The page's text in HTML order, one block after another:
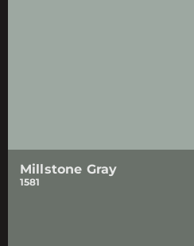
Millstone Gray
1581